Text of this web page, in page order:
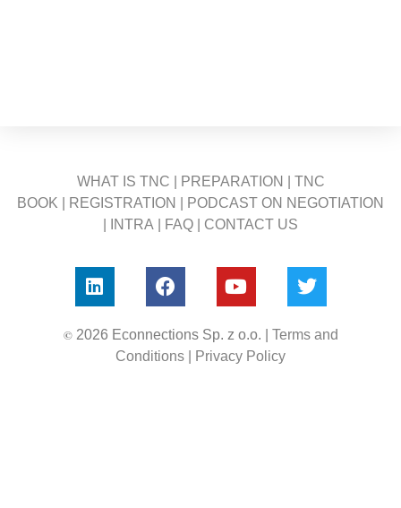
WHAT IS TNC PREPARATION
TNC
BOOK
REGISTRATION
PODCAST ON NEGOTIATION
INTRA FAQ CONTACT US
©2026 Econnections Sp. z o.o. | Terms and
Conditions
Privacy Policy